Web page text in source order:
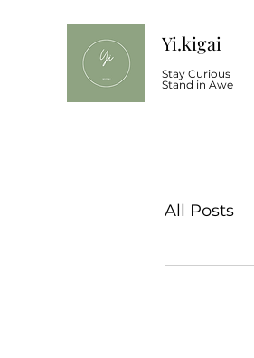
Yi.kigai
Stay Curious
Stand in Awe
All Posts